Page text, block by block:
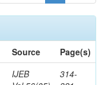
Source
Page(s)
IJEB
314-